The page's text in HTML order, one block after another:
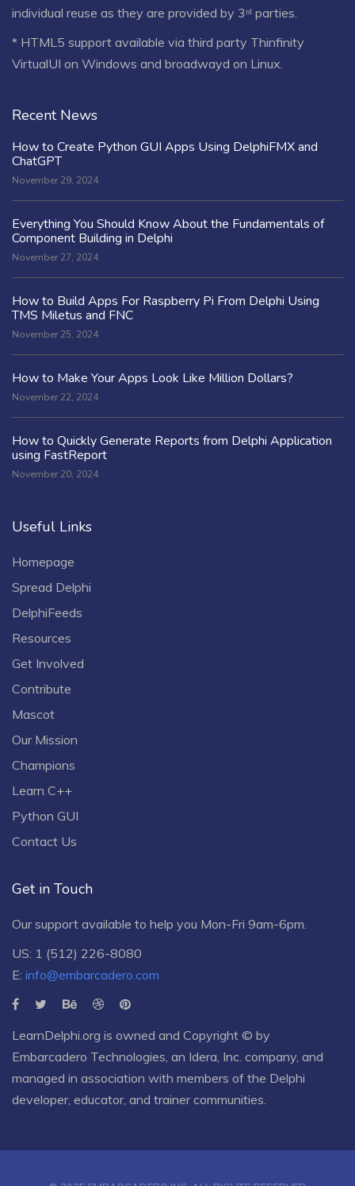
individual reuse as they are provided by 3ʳᵈ parties.
* HTML5 support available via third party Thinfinity
VirtualUI on Windows and broadwayd on Linux.
Recent News
How to Create Python GUI Apps Using DelphiFMX and
ChatGPT
November 29, 2024
Everything You Should Know About the Fundamentals of
Component Building in Delphi
November 27, 2024
How to Build Apps For Raspberry Pi From Delphi Using
TMS Miletus and FNC
November 25, 2024
How to Make Your Apps Look Like Million Dollars?
November 22, 2024
How to Quickly Generate Reports from Delphi Application
using FastReport
November 20, 2024
Useful Links
Homepage
Spread Delphi
DelphiFeeds
Resources
Get Involved
Contribute
Mascot
Our Mission
Champions
Learn C++
Python GUI
Contact Us
Get in Touch
Our support available to help you Mon-Fri 9am-6pm.
US: 1 (512) 226-8080
E: info@embarcadero.com
LearnDelphi.org is owned and Copyright © by
Embarcadero Technologies, an Idera, Inc. company, and
managed in association with members of the Delphi
developer, educator, and trainer communities.